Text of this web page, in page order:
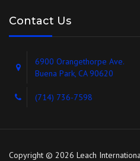
Contact Us
6900 Orangethorpe Ave.
Buena Park, CA 90620
(714) 736-7598
Copyright © 2026 Leach